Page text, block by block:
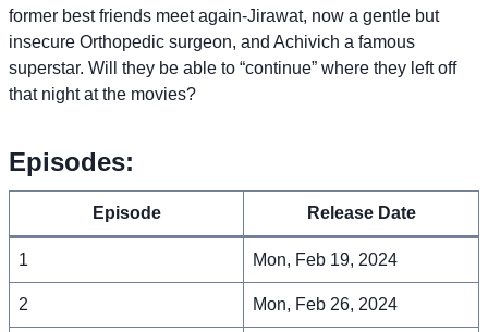
former best friends meet again-Jirawat, now a gentle but
insecure Orthopedic surgeon, and Achivich a famous
superstar. Will they be able to “continue” where they left off
that night at the movies?
Episodes:
Episode Release Date
1 Mon, Feb 19, 2024
2 Mon, Feb 26, 2024